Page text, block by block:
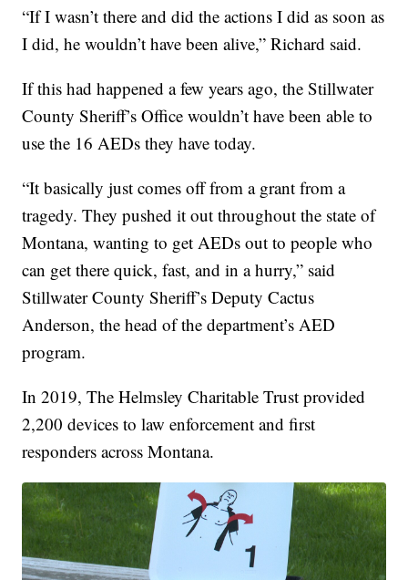
“If I wasn’t there and did the actions I did as soon as
I did, he wouldn’t have been alive,” Richard said.
If this had happened a few years ago, the Stillwater
County Sheriff’s Office wouldn’t have been able to
use the 16 AEDs they have today.
“It basically just comes off from a grant from a
tragedy. They pushed it out throughout the state of
Montana, wanting to get AEDs out to people who
can get there quick, fast, and in a hurry,” said
Stillwater County Sheriff’s Deputy Cactus
Anderson, the head of the department’s AED
program.
In 2019, The Helmsley Charitable Trust provided
2,200 devices to law enforcement and first
responders across Montana.